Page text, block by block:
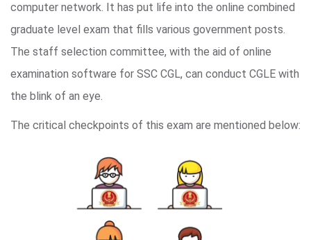
computer network. It has put life into the online combined
graduate level exam that fills various government posts.
The staff selection committee, with the aid of online
examination software for SSC CGL, can conduct CGLE with
the blink of an eye.
The critical checkpoints of this exam are mentioned below: